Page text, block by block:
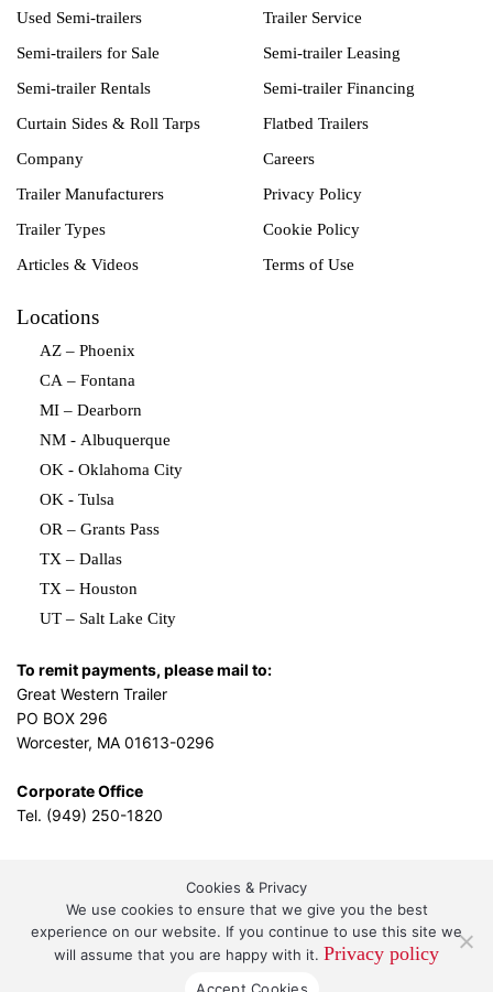
Used Semi-trailers
Semi-trailers for Sale
Semi-trailer Rentals
Curtain Sides & Roll Tarps
Trailer Service
Semi-trailer Leasing
Semi-trailer Financing
Flatbed Trailers
Company
Trailer Manufacturers
Trailer Types
Articles & Videos
Careers
Privacy Policy
Cookie Policy
Terms of Use
Locations
AZ – Phoenix
CA – Fontana
MI – Dearborn
NM - Albuquerque
OK - Oklahoma City
OK - Tulsa
OR – Grants Pass
TX – Dallas
TX – Houston
UT – Salt Lake City
To remit payments, please mail to:
Great Western Trailer
PO BOX 296
Worcester, MA 01613-0296
Corporate Office
Tel. (949) 250-1820
By the L.A. Design Studio
Cookies & Privacy
We use cookies to ensure that we give you the best
experience on our website. If you continue to use this site we
will assume that you are happy with it. Privacy policy
Accept Cookies